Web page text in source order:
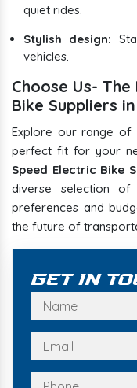
quiet rides.
Stylish design:
vehicles.
Choose Us-
Bike Suppliers
Explore our range of
perfect fit for your
Speed Electric Bike
diverse selection
preferences and
the future of
Get In